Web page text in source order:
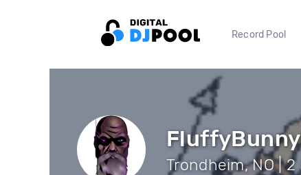
Record Pool
Trondheim, NO |